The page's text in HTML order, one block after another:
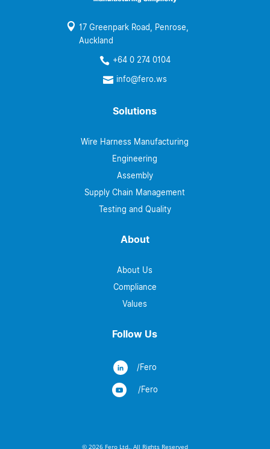
 17 Greenpark Road, Penrose,
Auckland
 +64 0 274 0104
 info@fero.ws
Solutions
Wire Harness Manufacturing
Engineering
Assembly
Supply Chain Management
Testing and Quality
About
About Us
Compliance
Values
Follow Us
/Fero
/Fero
© 2026 Fero Ltd., All Rights Reserved